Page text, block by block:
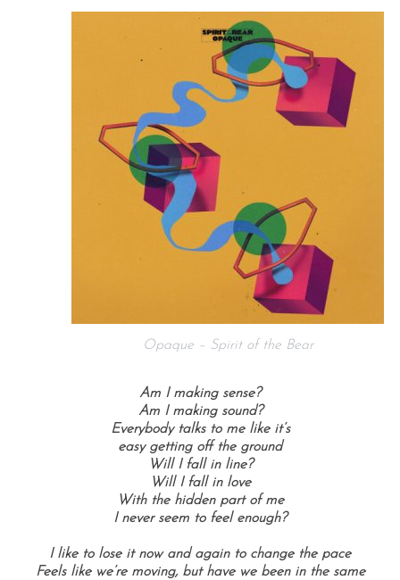
Opaque – Spirit of the Bear
Am I making sense?
Am I making sound?
Everybody talks to me like it’s
easy getting off the ground
Will I fall in line?
Will I fall in love
With the hidden part of me
I never seem to feel enough?
I like to lose it now and again to change the pace
Feels like we’re moving, but have we been in the same